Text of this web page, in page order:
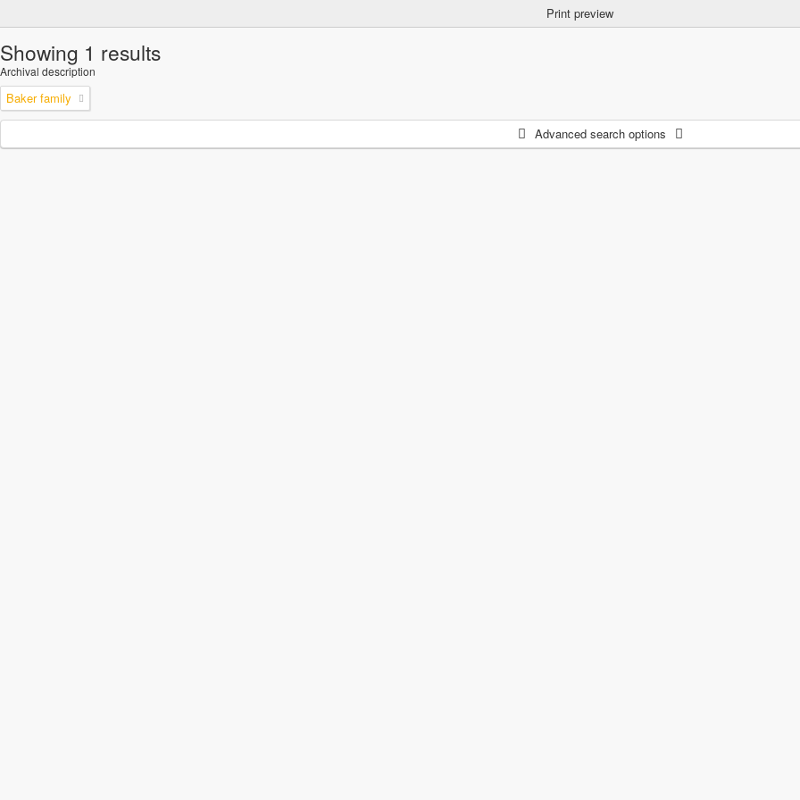
Print preview
Showing 1 results
Archival description
Baker family
Advanced search options